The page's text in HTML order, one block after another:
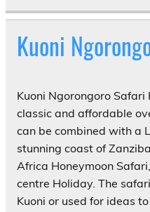
Kuoni
Kuoni Ngorongoro
classic and affordable
can be combined with a
stunning coast of
Africa Honeymoon
centre Holiday. The
Kuoni or used for ideas